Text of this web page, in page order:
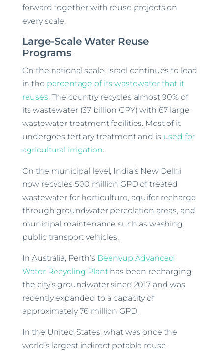
forward together with reuse projects on
every scale.
Large-Scale Water Reuse
Programs
On the national scale, Israel continues to lead
in the percentage of its wastewater that it
reuses. The country recycles almost 90% of
its wastewater (37 billion GPY) with 67 large
wastewater treatment facilities. Most of it
undergoes tertiary treatment and is used for
agricultural irrigation.
On the municipal level, India’s New Delhi
now recycles 500 million GPD of treated
wastewater for horticulture, aquifer recharge
through groundwater percolation areas, and
municipal maintenance such as washing
public transport vehicles.
In Australia, Perth’s Beenyup Advanced
Water Recycling Planthas been recharging
the city’s groundwater since 2017 and was
recently expanded to a capacity of
approximately 76 million GPD.
In the United States, what was once the
world’s largest indirect potable reuse